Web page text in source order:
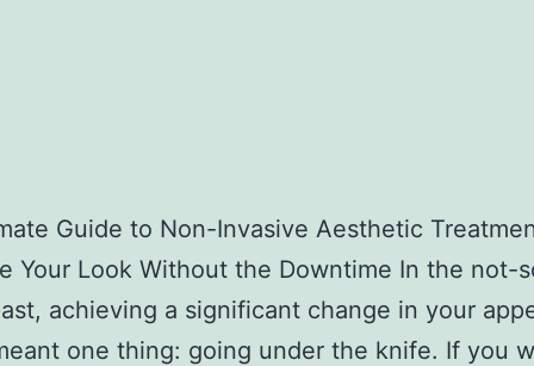
Guide to Non-Invasive Aesthetic
Your Look Without the Downtime In the not-
achieving a significant change in your
one thing: going under the knife. If you